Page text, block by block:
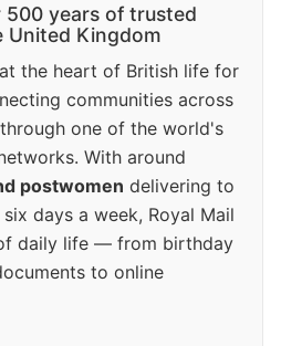
500 years of trusted
United Kingdom
the heart of British life for
communities across
one of the world's
With around
postwomen delivering to
days a week, Royal Mail
daily life — from birthday
to online